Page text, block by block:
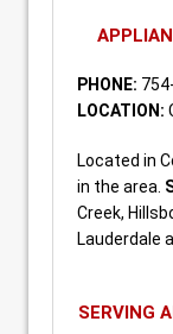
PHONE:
LOCATION:
Located in
in the area.
Creek,
Lauderdale
SERVING